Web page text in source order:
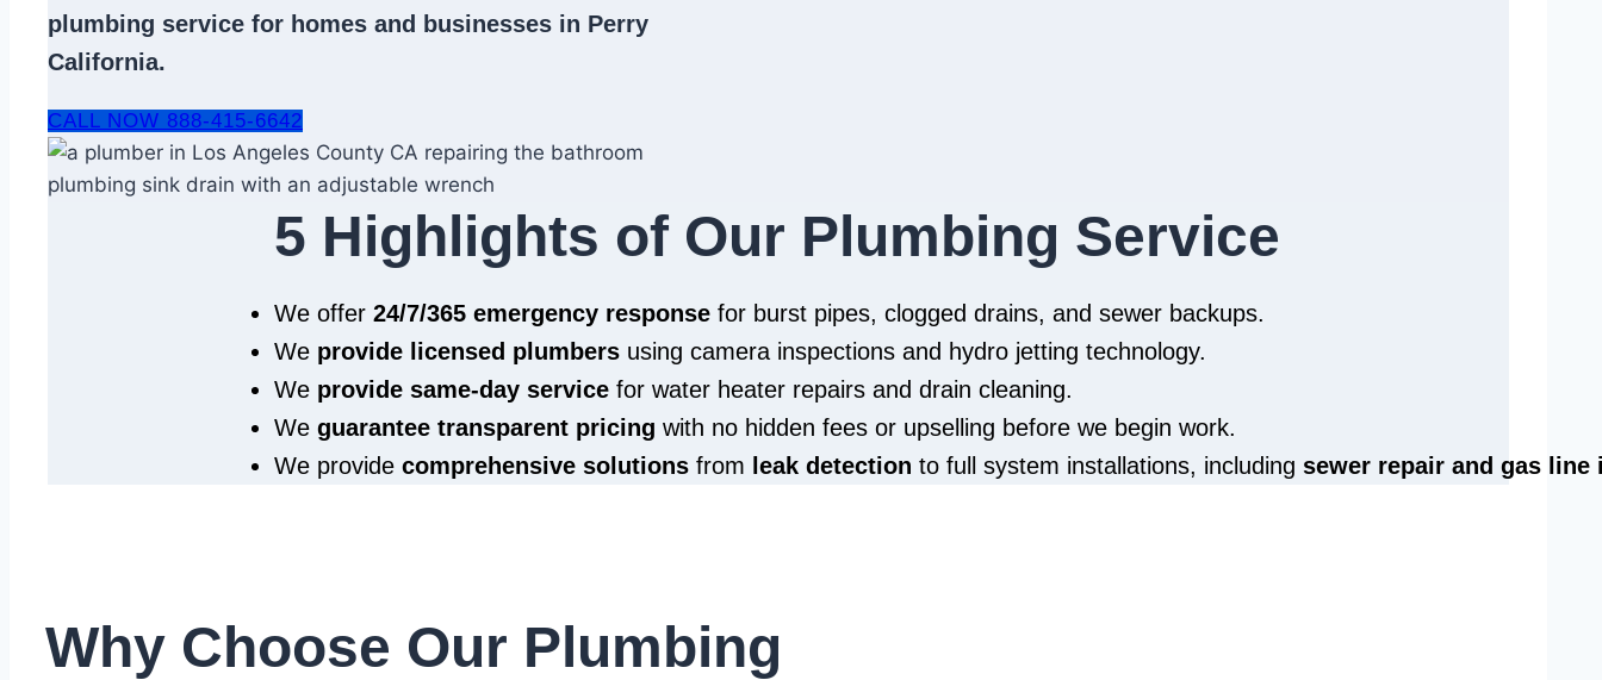
plumbing service for homes and businesses in Perry
California.
CALL NOW 888-415-6642
5 Highlights of Our Plumbing Service
We offer 24/7/365 emergency response for burst pipes, clogged drains, and sewer backups.
We provide licensed plumbers using camera inspections and hydro jetting technology.
We provide same‑day service for water heater repairs and drain cleaning.
We guarantee transparent pricing with no hidden fees or upselling before we begin work.
We provide comprehensive solutions from leak detection to full system installations, including sewer repair and gas line
Why Choose Our Plumbing